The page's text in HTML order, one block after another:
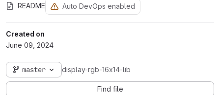
README Auto DevOps enabled
Created on
June 09, 2024
master display-rgb-16x14-lib
Find file